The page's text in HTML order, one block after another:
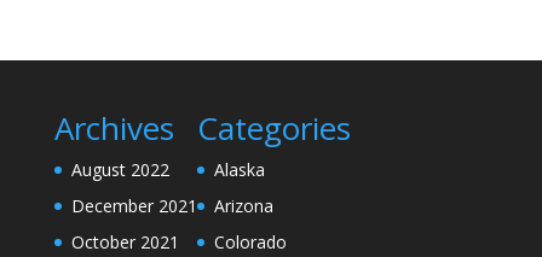
Archives
August 2022
December 2021
October 2021
Categories
Alaska
Arizona
Colorado